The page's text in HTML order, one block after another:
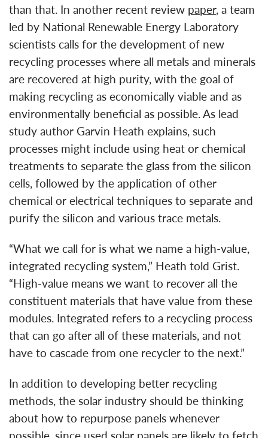
than that. In another recent review paper, a team
led by National Renewable Energy Laboratory
scientists calls for the development of new
recycling processes where all metals and minerals
are recovered at high purity, with the goal of
making recycling as economically viable and as
environmentally beneficial as possible. As lead
study author Garvin Heath explains, such
processes might include using heat or chemical
treatments to separate the glass from the silicon
cells, followed by the application of other
chemical or electrical techniques to separate and
purify the silicon and various trace metals.
“What we call for is what we name a high-value,
integrated recycling system,” Heath told Grist.
“High-value means we want to recover all the
constituent materials that have value from these
modules. Integrated refers to a recycling process
that can go after all of these materials, and not
have to cascade from one recycler to the next.”
In addition to developing better recycling
methods, the solar industry should be thinking
about how to repurpose panels whenever